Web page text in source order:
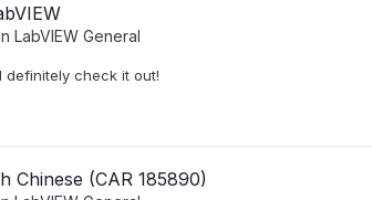
LabVIEW General
definitely check it out!
Chinese (CAR 185890)